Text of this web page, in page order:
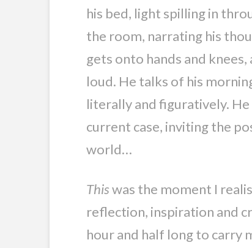
his bed, light spilling in
the room, narrating his
gets onto hands and
loud. He talks of his
literally and figuratively.
current case, inviting the
world…
Thiswas the moment I
reflection, inspiration and
hour and half long to carry